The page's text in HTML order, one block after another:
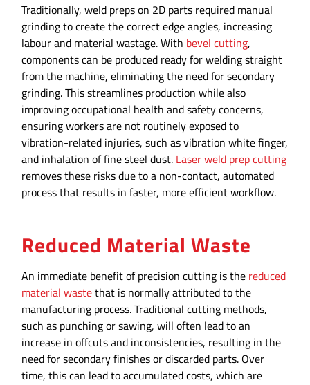
Traditionally, weld preps on 2D parts required manual
grinding to create the correct edge angles, increasing
labour and material wastage. With bevel cutting,
components can be produced ready for welding straight
from the machine, eliminating the need for secondary
grinding. This streamlines production while also
improving occupational health and safety concerns,
ensuring workers are not routinely exposed to
vibration-related injuries, such as vibration white finger,
and inhalation of fine steel dust. Laser weld prep cutting
removes these risks due to a non-contact, automated
process that results in faster, more efficient workflow.
Reduced Material Waste
An immediate benefit of precision cutting is the reduced
material wastethat is normally attributed to the
manufacturing process. Traditional cutting methods,
such as punching or sawing, will often lead to an
increase in offcuts and inconsistencies, resulting in the
need for secondary finishes or discarded parts. Over
time, this can lead to accumulated costs, which are